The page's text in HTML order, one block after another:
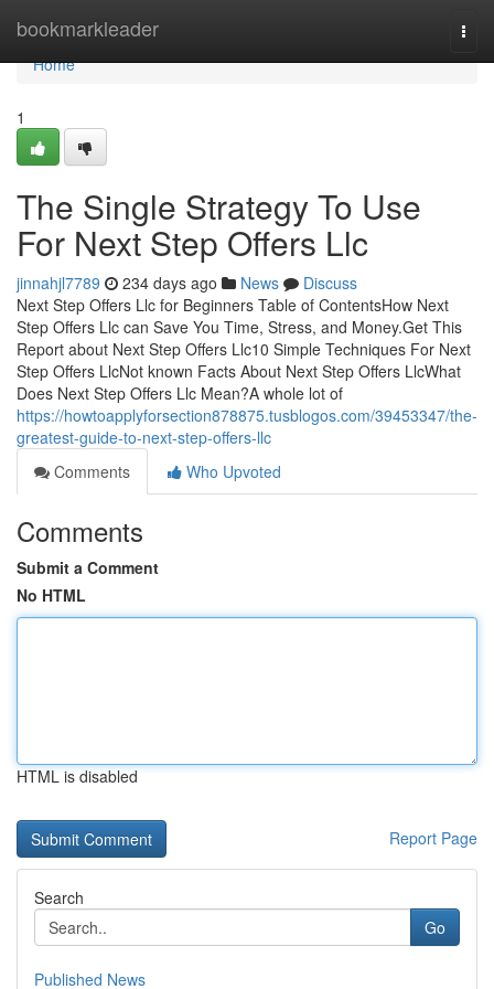
bookmarkleader
Home
Home
1
The Single Strategy To Use
For Next Step Offers Llc
jinnahjl7789 234 days ago News
Discuss
Next Step Offers Llc for Beginners Table of ContentsHow Next
Step Offers Llc can Save You Time, Stress, and Money.Get This
Report about Next Step Offers Llc10 Simple Techniques For Next
Step Offers LlcNot known Facts About Next Step Offers LlcWhat
Does Next Step Offers Llc Mean?A whole lot of
https://howtoapplyforsection878875.tusblogos.com/39453347/the-
greatest-guide-to-next-step-offers-llc
Comments
Who Upvoted
Comments
Submit a Comment
No HTML
HTML is disabled
Report Page
Search
Go
Published News